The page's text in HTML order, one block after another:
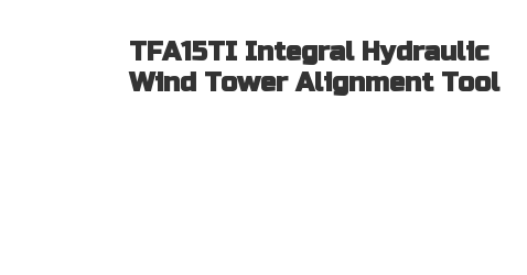
TFA15TI Integral Hydraulic
Wind Tower Alignment Tool